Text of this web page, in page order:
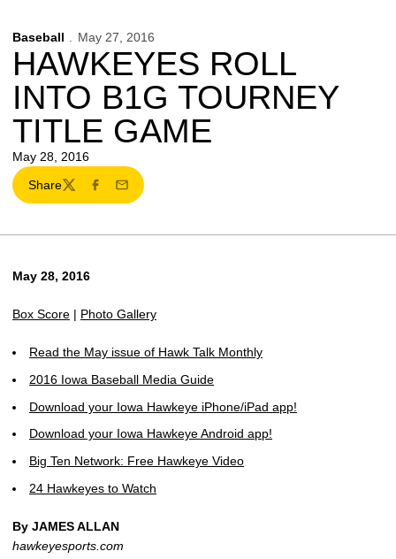
Baseball May 27, 2016
HAWKEYES ROLL
INTO B1G TOURNEY
TITLE GAME
May 28, 2016
Share
TwitterFacebook
Email
May 28, 2016
Box Score | Photo Gallery
Read the May issue of Hawk Talk Monthly
2016 Iowa Baseball Media Guide
Download your Iowa Hawkeye iPhone/iPad app!
Download your Iowa Hawkeye Android app!
Big Ten Network: Free Hawkeye Video
24 Hawkeyes to Watch
By JAMES ALLAN
hawkeyesports.com